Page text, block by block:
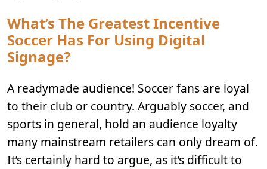
What’s The Greatest Incentive
Soccer Has For Using Digital
Signage?
A readymade audience! Soccer fans are loyal
to their club or country. Arguably soccer, and
sports in general, hold an audience loyalty
many mainstream retailers can only dream of.
It’s certainly hard to argue, as it’s difficult to